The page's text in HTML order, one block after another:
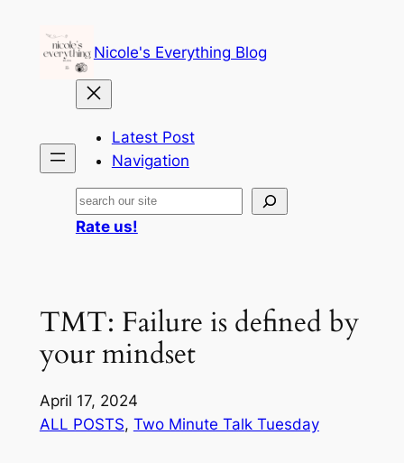
Nicole's Everything Blog
Latest Post
Navigation
Search
Rate us!
TMT: Failure is defined by
your mindset
April 17, 2024
ALL POSTS, Two Minute Talk Tuesday